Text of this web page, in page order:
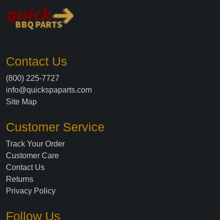
Contact Us
(800) 225-7727
info@quickspaparts.com
Site Map
Customer Service
Track Your Order
Customer Care
Contact Us
Returns
Privacy Policy
Follow Us